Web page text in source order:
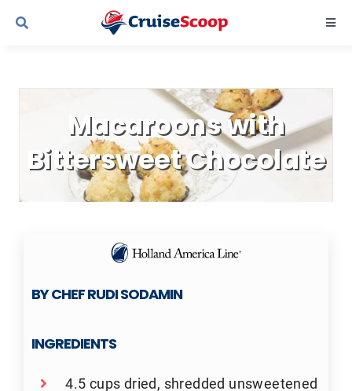
Skip
Contact UsMacaroons with
Bittersweet Chocolate
BY CHEF RUDI SODAMIN
INGREDIENTS
4.5 cups dried, shredded unsweetened